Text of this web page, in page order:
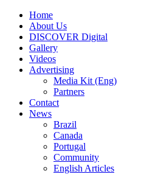
Home
About Us
DISCOVER Digital
Gallery
Videos
Advertising
Media Kit (Eng)
Partners
Contact
News
Brazil
Canada
Portugal
Community
English Articles